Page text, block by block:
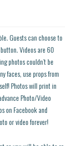
Guests can choose to
Videos are 60
photos couldn’t be
faces, use props from
Photos will print in
Photo/Video
on Facebook and
or video forever!